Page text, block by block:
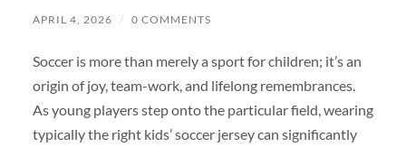
APRIL 4, 2026 / 0 COMMENTS
Soccer is more than merely a sport for children; it’s an
origin of joy, team-work, and lifelong remembrances.
As young players step onto the particular field, wearing
typically the right kids’ soccer jersey can significantly